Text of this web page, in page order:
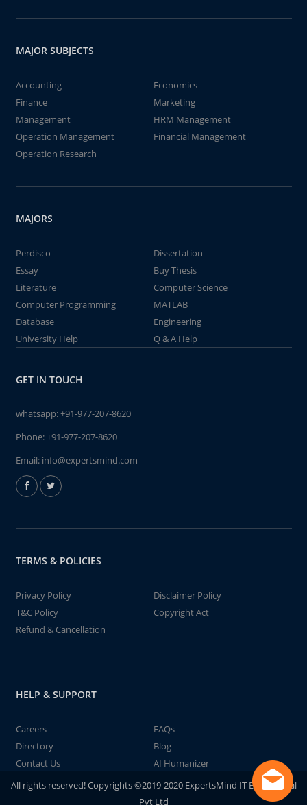
MAJOR SUBJECTS
Accounting
Economics
Finance
Marketing
Management
HRM Management
Operation Management
Financial Management
Operation Research
MAJORS
Perdisco
Dissertation
Essay
Buy Thesis
Literature
Computer Science
Computer Programming
MATLAB
Database
Engineering
University Help
Q & A Help
GET IN TOUCH
whatsapp:+91-977-207-8620
Phone:+91-977-207-8620
Email: info@expertsmind.com
TERMS & POLICIES
Privacy Policy
Disclaimer Policy
T&C Policy
Copyright Act
Refund & Cancellation
HELP & SUPPORT
Careers
FAQs
Directory
Blog
Contact Us
AI Humanizer
All rights reserved! Copyrights ©2019-2020 ExpertsMind IT Educational
Pvt Ltd